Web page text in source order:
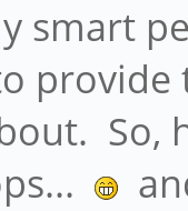
smart
So,